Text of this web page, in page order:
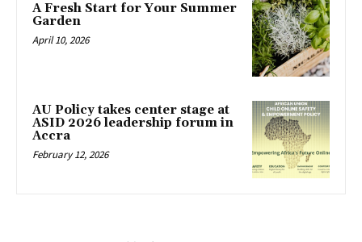
A Fresh Start for Your Summer
Garden
April 10, 2026
AU Policy takes center stage at
ASID 2026 leadership forum in
Accra
February 12, 2026